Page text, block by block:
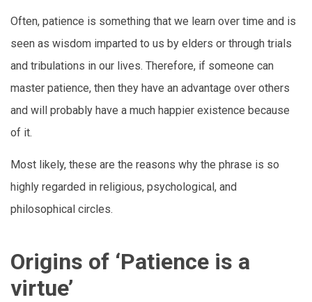
Often, patience is something that we learn over time and is
seen as wisdom imparted to us by elders or through trials
and tribulations in our lives. Therefore, if someone can
master patience, then they have an advantage over others
and will probably have a much happier existence because
of it.
Most likely, these are the reasons why the phrase is so
highly regarded in religious, psychological, and
philosophical circles.
Origins of ‘Patience is a
virtue’